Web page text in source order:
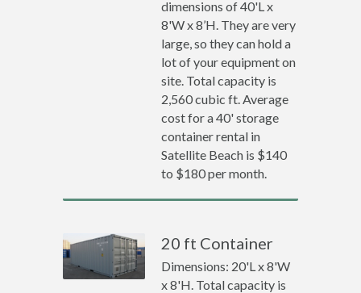
dimensions of 40'L x
8'W x 8’H. They are very
large, so they can hold a
lot of your equipment on
site. Total capacity is
2,560 cubic ft. Average
cost for a 40' storage
container rental in
Satellite Beach is $140
to $180 per month.
20 ft Container
Dimensions: 20'L x 8'W
x 8'H. Total capacity is